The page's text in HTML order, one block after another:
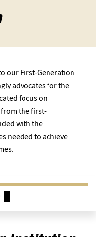
our First-Generation
advocates for the
focus on
the first-
with the
needed to achieve